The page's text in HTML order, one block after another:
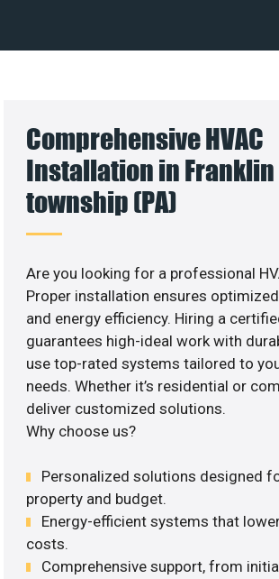
Comprehensive HVAC
Installation in Franklin
township (PA)
Are you looking for a professional
Proper installation ensures
and energy efficiency. Hiring a
guarantees high-ideal work with
use top-rated systems tailored to
needs. Whether it’s residential or
deliver customized solutions.
Why choose us?
Personalized solutions designed
property and budget.
Energy-efficient systems that
costs.
Comprehensive support, from